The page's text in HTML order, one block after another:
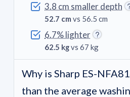
3.8 cm smaller depth
52.7 cm vs 56.5 cm
6.7% lighter
62.5 kgvs 67 kg
Why is Sharp ES-
than the average